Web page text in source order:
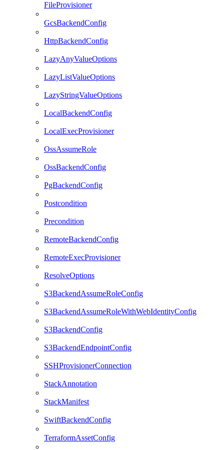
FileProvisioner
GcsBackendConfig
HttpBackendConfig
LazyAnyValueOptions
LazyListValueOptions
LazyStringValueOptions
LocalBackendConfig
LocalExecProvisioner
OssAssumeRole
OssBackendConfig
PgBackendConfig
Postcondition
Precondition
RemoteBackendConfig
RemoteExecProvisioner
ResolveOptions
S3BackendAssumeRoleConfig
S3BackendAssumeRoleWithWebIdentityConfig
S3BackendConfig
S3BackendEndpointConfig
SSHProvisionerConnection
StackAnnotation
StackManifest
SwiftBackendConfig
TerraformAssetConfig